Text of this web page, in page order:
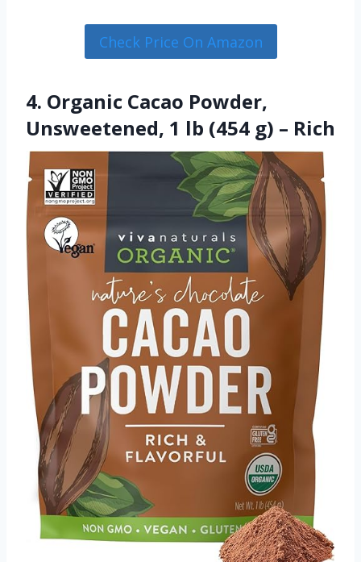
Check Price On Amazon
4. Organic Cacao Powder,
Unsweetened, 1 lb (454 g) – Rich